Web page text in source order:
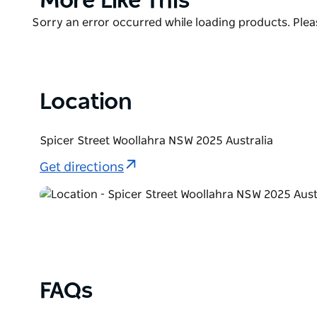
Woollahra Bookshop is open seven days a week.
Product
Sorry an error occurred while loading products.
Location
Spicer Street Woollahra NSW 2025 Australia
Get directions
FAQs